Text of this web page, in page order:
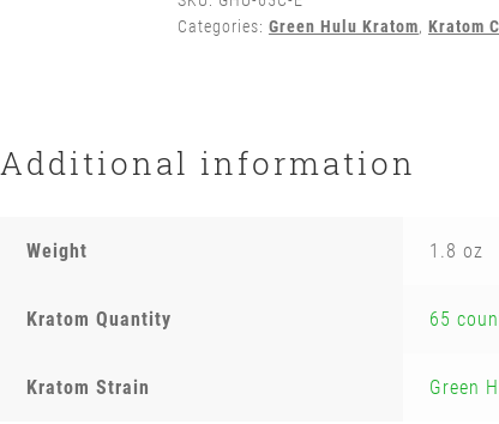
Categories: Green Hulu Kratom, Kratom
Additional information
Weight 1.8 oz
Kratom Quantity 65
Kratom Strain Green